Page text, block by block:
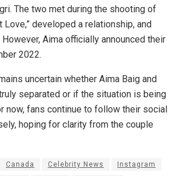
The two met during the shooting of
Love,” developed a relationship, and
Aima officially announced their
2022.
uncertain whether Aima Baig and
separated or if the situation is being
now, fans continue to follow their social
hoping for clarity from the couple
Canada Celebrity News Instagram